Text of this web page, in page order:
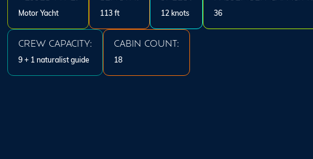
Motor Yacht 113 ft 12 knots 36
CREW CAPACITY:
9 + 1 naturalist guide
CABIN COUNT:
18